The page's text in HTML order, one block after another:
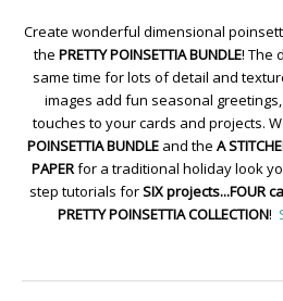
Create wonderful dimensional
the PRETTY POINSETTIA BUNDLE! The
same time for lots of detail and
images add fun seasonal
touches to your cards and projects.
POINSETTIA BUNDLE and the A
PAPERfor a traditional holiday look
step tutorials forSIX projects...FOUR
PRETTY POINSETTIA COLLECTION!